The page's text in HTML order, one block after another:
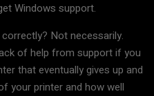
Windows support.
Not necessarily.
of help from support if you
that eventually gives up and
your printer and how well